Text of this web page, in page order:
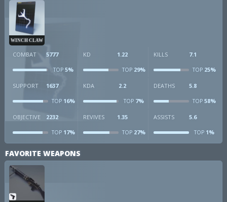
WINCH CLAW
COMBAT 5777
TOP 5%
KD 1.22
TOP29%
KILLS 7.1
TOP25%
SUPPORT 1637
TOP 16%
KDA 2.2
TOP7%
DEATHS 5.8
TOP58%
OBJECTIVE 2232
TOP 17%
REVIVES 1.35
TOP27%
ASSISTS 5.6
TOP1%
FAVORITE WEAPONS